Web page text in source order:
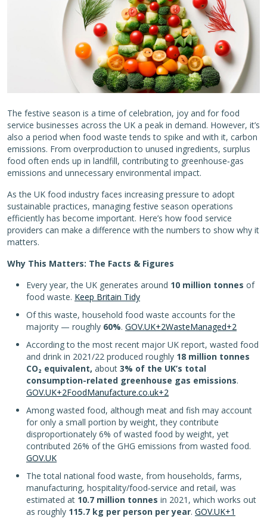
The festive season is a time of celebration, joy and for food
service businesses across the UK a peak in demand. However, it’s
also a period when food waste tends to spike and with it, carbon
emissions. From overproduction to unused ingredients, surplus
food often ends up in landfill, contributing to greenhouse‑gas
emissions and unnecessary environmental impact.
As the UK food industry faces increasing pressure to adopt
sustainable practices, managing festive season operations
efficiently has become important. Here’s how food service
providers can make a difference with the numbers to show why it
matters.
Why This Matters: The Facts & Figures
Every year, the UK generates around 10 million tonnes of
food waste. Keep Britain Tidy
Of this waste, household food waste accounts for the
majority — roughly 60%. GOV.UK+2WasteManaged+2
According to the most recent major UK report, wasted food
and drink in 2021/22 produced roughly 18 million tonnes
CO₂ equivalent, about 3% of the UK’s total
consumption-related greenhouse gas emissions.
GOV.UK+2FoodManufacture.co.uk+2
Among wasted food, although meat and fish may account
for only a small portion by weight, they contribute
disproportionately 6% of wasted food by weight, yet
contributed 26% of the GHG emissions from wasted food.
GOV.UK
The total national food waste, from households, farms,
manufacturing, hospitality/food‑service and retail, was
estimated at 10.7 million tonnes in 2021, which works out
as roughly 115.7 kg per person per year. GOV.UK+1